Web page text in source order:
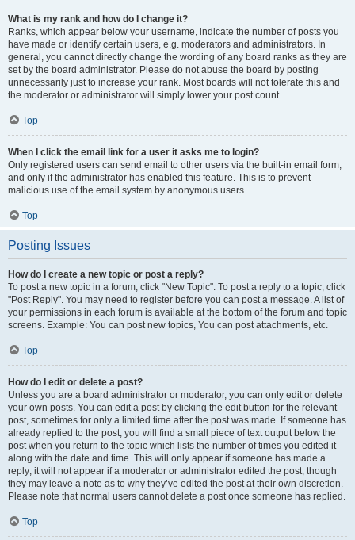
What is my rank and how do I change it?
Ranks, which appear below your username, indicate the number of posts you
have made or identify certain users, e.g. moderators and administrators. In
general, you cannot directly change the wording of any board ranks as they are
set by the board administrator. Please do not abuse the board by posting
unnecessarily just to increase your rank. Most boards will not tolerate this and
the moderator or administrator will simply lower your post count.
Top
When I click the email link for a user it asks me to login?
Only registered users can send email to other users via the built-in email form,
and only if the administrator has enabled this feature. This is to prevent
malicious use of the email system by anonymous users.
Top
Posting Issues
How do I create a new topic or post a reply?
To post a new topic in a forum, click "New Topic". To post a reply to a topic, click
"Post Reply". You may need to register before you can post a message. A list of
your permissions in each forum is available at the bottom of the forum and topic
screens. Example: You can post new topics, You can post attachments, etc.
Top
How do I edit or delete a post?
Unless you are a board administrator or moderator, you can only edit or delete
your own posts. You can edit a post by clicking the edit button for the relevant
post, sometimes for only a limited time after the post was made. If someone has
already replied to the post, you will find a small piece of text output below the
post when you return to the topic which lists the number of times you edited it
along with the date and time. This will only appear if someone has made a
reply; it will not appear if a moderator or administrator edited the post, though
they may leave a note as to why they’ve edited the post at their own discretion.
Please note that normal users cannot delete a post once someone has replied.
Top